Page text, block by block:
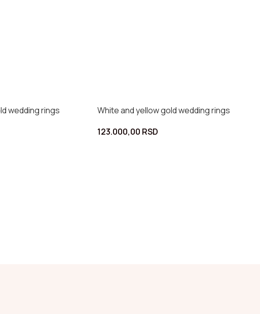
gold wedding rings
White and yellow gold wedding rings
90.000,00